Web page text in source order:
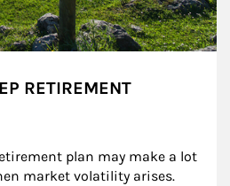
RETIREMENT
plan may make a lot
market volatility arises.